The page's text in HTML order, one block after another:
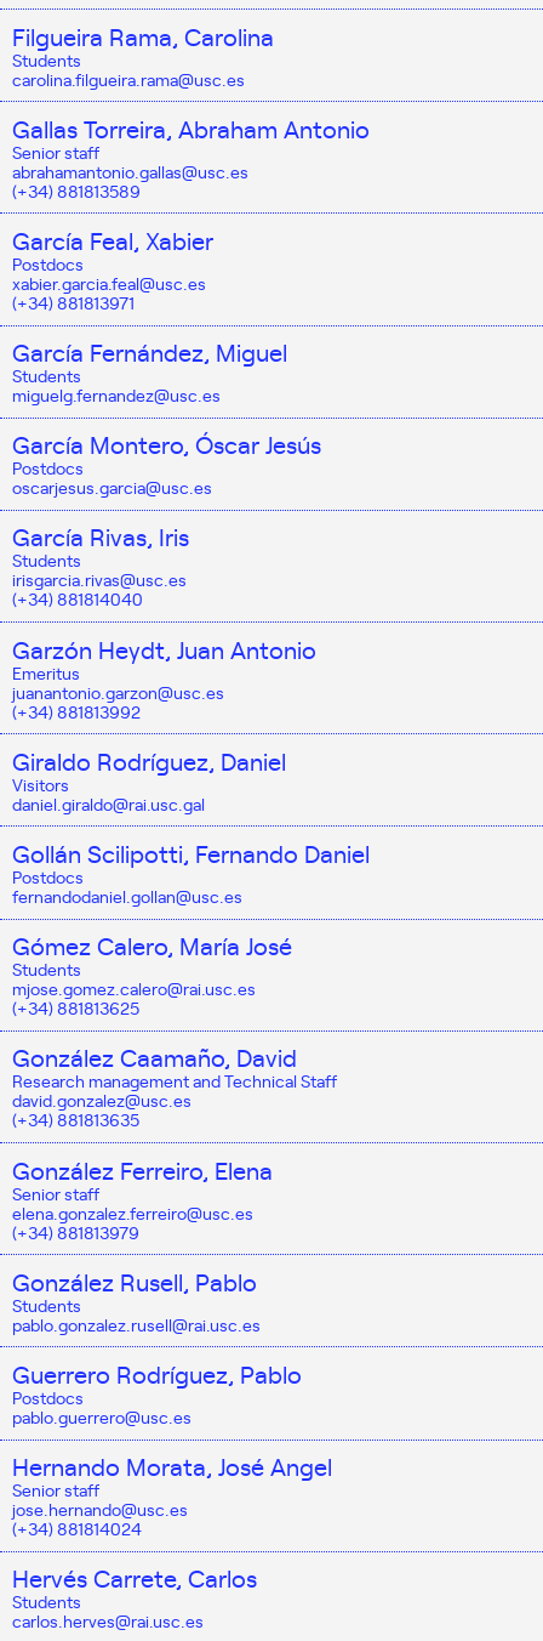
Filgueira Rama, Carolina
Students
carolina.filgueira.rama@usc.es
Gallas Torreira, Abraham Antonio
Senior staff
abrahamantonio.gallas@usc.es
(+34) 881813589
García Feal, Xabier
Postdocs
xabier.garcia.feal@usc.es
(+34) 881813971
García Fernández, Miguel
Students
miguelg.fernandez@usc.es
García Montero, Óscar Jesús
Postdocs
oscarjesus.garcia@usc.es
García Rivas, Iris
Students
irisgarcia.rivas@usc.es
(+34) 881814040
Garzón Heydt, Juan Antonio
Emeritus
juanantonio.garzon@usc.es
(+34) 881813992
Giraldo Rodríguez, Daniel
Visitors
daniel.giraldo@rai.usc.gal
Gollán Scilipotti, Fernando Daniel
Postdocs
fernandodaniel.gollan@usc.es
Gómez Calero, María José
Students
mjose.gomez.calero@rai.usc.es
(+34) 881813625
González Caamaño, David
Research management and Technical Staff
david.gonzalez@usc.es
(+34) 881813635
González Ferreiro, Elena
Senior staff
elena.gonzalez.ferreiro@usc.es
(+34) 881813979
González Rusell, Pablo
Students
pablo.gonzalez.rusell@rai.usc.es
Guerrero Rodríguez, Pablo
Postdocs
pablo.guerrero@usc.es
Hernando Morata, José Angel
Senior staff
jose.hernando@usc.es
(+34) 881814024
Hervés Carrete, Carlos
Students
carlos.herves@rai.usc.es